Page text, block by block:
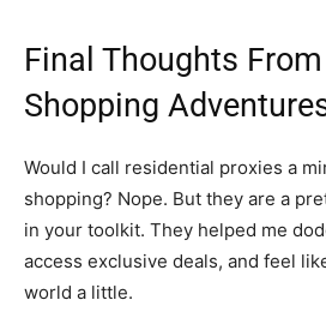
Final Thoughts
Shopping
Would I call residential proxies a
shopping? Nope. But they are a
in your toolkit. They helped me
access exclusive deals, and feel
world a little.